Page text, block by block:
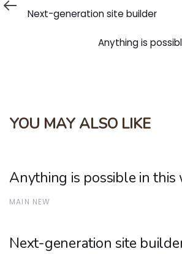
Article
Next-generation site builder
Article
Anything is
YOU MAY ALSO LIKE
Anything is possible in this
MAIN NEW
Next-generation site